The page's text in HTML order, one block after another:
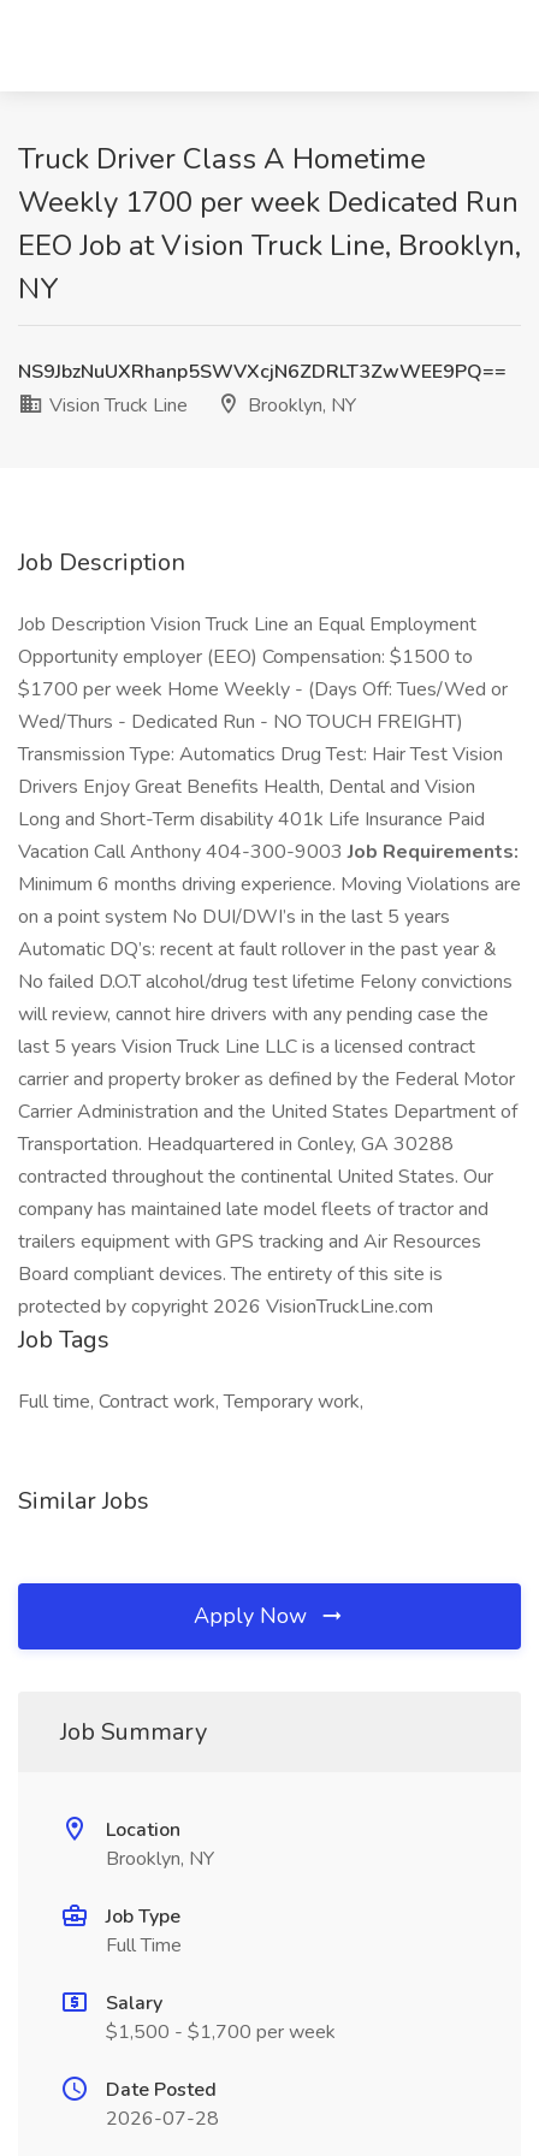
Truck Driver Class A Hometime
Weekly 1700 per week Dedicated Run
EEO Job at Vision Truck Line, Brooklyn,
NY
NS9JbzNuUXRhanp5SWVXcjN6ZDRLT3ZwWEE9PQ==
Vision Truck Line
Brooklyn, NY
Job Description
Job Description Vision Truck Line an Equal Employment
Opportunity employer (EEO) Compensation: $1500 to
$1700 per week Home Weekly - (Days Off: Tues/Wed or
Wed/Thurs - Dedicated Run - NO TOUCH FREIGHT)
Transmission Type: Automatics Drug Test: Hair Test Vision
Drivers Enjoy Great Benefits Health, Dental and Vision
Long and Short-Term disability 401k Life Insurance Paid
Vacation Call Anthony 404-300-9003Job Requirements:
Minimum 6 months driving experience. Moving Violations are
on a point system No DUI/DWI’s in the last 5 years
Automatic DQ’s: recent at fault rollover in the past year &
No failed D.O.T alcohol/drug test lifetime Felony convictions
will review, cannot hire drivers with any pending case the
last 5 years Vision Truck Line LLC is a licensed contract
carrier and property broker as defined by the Federal Motor
Carrier Administration and the United States Department of
Transportation. Headquartered in Conley, GA 30288
contracted throughout the continental United States. Our
company has maintained late model fleets of tractor and
trailers equipment with GPS tracking and Air Resources
Board compliant devices. The entirety of this site is
protected by copyright 2026 VisionTruckLine.com
Job Tags
Full time, Contract work, Temporary work,
Similar Jobs
Apply Now
Job Summary
Location
Brooklyn, NY
Job Type
Full Time
Salary
$1,500 - $1,700 per week
Date Posted
2026-07-28